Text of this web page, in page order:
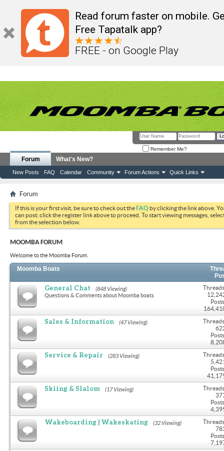
Read forum faster on mobile.
Free Tapatalk app?
FREE - on Google Play
Remember Me?
Forum
New Posts FAQ Calendar Community Forum Actions Quick Links
What's New?
Forum
If this is your first visit, be sure to check out theFAQ by clicking the link above.
can post: click the register link above to proceed. To start viewing messages,
from the selection below.
MOOMBA FORUM
Welcome to the Moomba Forum.
Moomba Boats
General Chat (848 Viewing)
Questions & Comments about Moomba boats
Sales & Information (47 Viewing)
Service & Repair (283 Viewing)
Skiing & Slalom (17 Viewing)
Wakeboarding | Wakeskating (32 Viewing)